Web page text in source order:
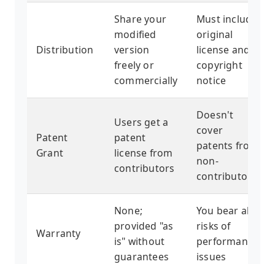
Distribution
Share your
modified
version
freely or
commercially
Must include
original
license and
copyright
notice
Patent
Grant
Users get a
patent
license from
contributors
Doesn't
cover
patents from
non-
contributors
Warranty
None;
provided "as
is" without
guarantees
You bear all
risks of
performance
issues